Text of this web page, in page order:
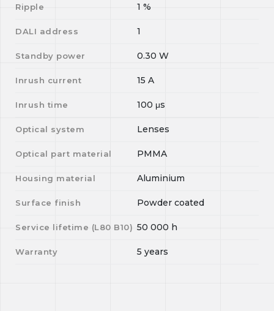
Ripple 1 %
DALI address 1
Standby power 0.30 W
Inrush current 15 A
Inrush time 100 μs
Optical system Lenses
Optical part material PMMA
Housing material Aluminium
Surface finish Powder coated
Service lifetime (L80 B10) 50 000 h
Warranty 5 years